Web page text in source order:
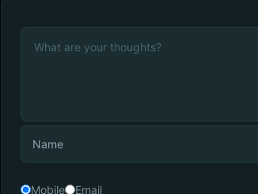
Mobile Email